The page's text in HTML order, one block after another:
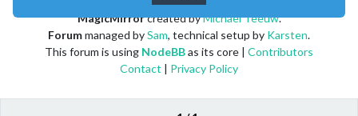
MagicMirrorcreated byMichael Teeuw.
Forummanaged bySam, technical setup by Karsten.
This forum is using NodeBBas its core | Contributors
Contact | Privacy Policy